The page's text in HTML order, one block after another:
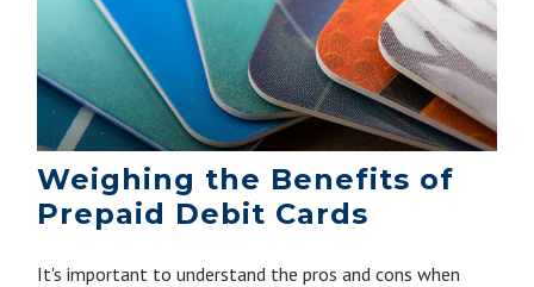
Weighing the Benefits of
Prepaid Debit Cards
It's important to understand the pros and cons when